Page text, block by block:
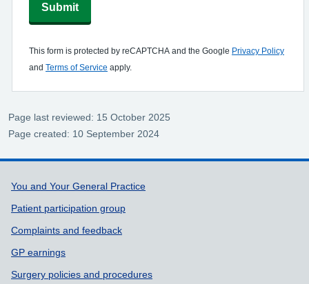
Submit
This form is protected by reCAPTCHA and the Google Privacy Policy
and Terms of Service apply.
Page last reviewed: 15 October 2025
Page created: 10 September 2024
Support links
You and Your General Practice
Patient participation group
Complaints and feedback
GP earnings
Surgery policies and procedures